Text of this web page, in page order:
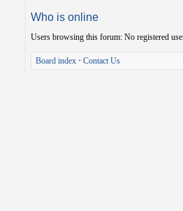
Who is online
Users browsing this forum: No registered
Board index • Contact Us